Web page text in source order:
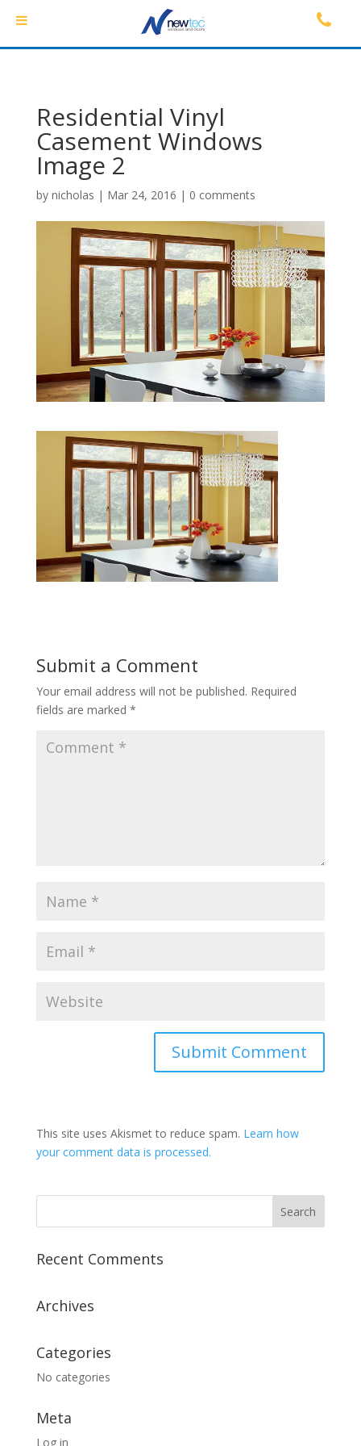
Residential Vinyl
Casement Windows
Image 2
by nicholas | Mar 24, 2016 | 0 comments
Submit a Comment
Your email address will not be published. Required
fields are marked *
This site uses Akismet to reduce spam. Learn how
your comment data is processed.
Recent Comments
Archives
Categories
No categories
Meta
Log in